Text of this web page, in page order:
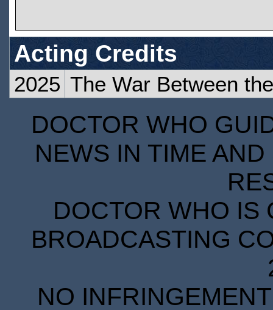
Acting Credits
2025 The War Between
DOCTOR WHO
NEWS IN TIME
DOCTOR WHO IS
BROADCASTING
NO